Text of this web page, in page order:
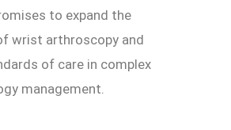
to expand the
wrist arthroscopy and
of care in complex
management.